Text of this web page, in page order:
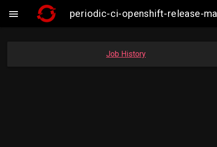
 periodic-ci-openshift-release-
Job History